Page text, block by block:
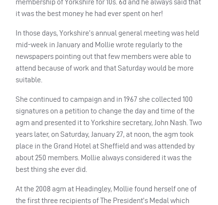
it was the best money he had ever spent on her!
In those days, Yorkshire’s annual general meeting was held
mid-week in January and Mollie wrote regularly to the
newspapers pointing out that few members were able to
attend because of work and that Saturday would be more
suitable.
She continued to campaign and in 1967 she collected 100
signatures on a petition to change the day and time of the
agm and presented it to Yorkshire secretary, John Nash. Two
years later, on Saturday, January 27, at noon, the agm took
place in the Grand Hotel at Sheffield and was attended by
about 250 members. Mollie always considered it was the
best thing she ever did.
At the 2008 agm at Headingley, Mollie found herself one of
the first three recipients of The President’s Medal which